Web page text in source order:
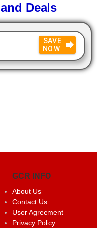
Deals
SAVE
NOW
GCR INFO
About Us
Contact Us
User Agreement
Privacy Policy